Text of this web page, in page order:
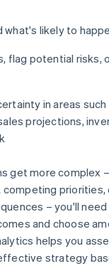
what's likely to
flag potential risks,
in areas
projections,
get more complex
priorities,
– you'll
and choose
helps you
strategy